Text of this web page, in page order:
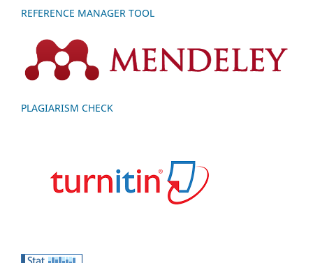
REFERENCE MANAGER TOOL
PLAGIARISM CHECK